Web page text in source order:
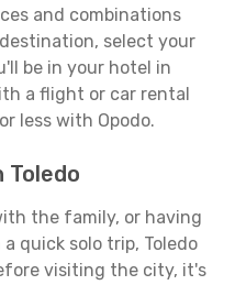
and combinations
select your
be in your hotel in
a flight or car rental
less with Opodo.
the family, or having
quick solo trip, Toledo
visiting the city, it's